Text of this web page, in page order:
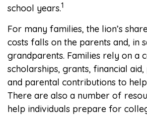
school years.1
For many families, the lion’s
costs falls on the parents and, in
grandparents. Families rely on a
scholarships, grants, financial
and parental contributions to
There are also a number of
help individuals prepare for